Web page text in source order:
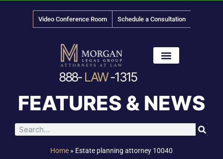
Video Conference Room Schedule a Consultation
888- LAW-1315
FEATURES & NEWS
Home » Estate planning attorney 10040